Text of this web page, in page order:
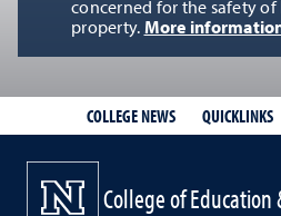
concerned for the safety of
property. More
COLLEGE NEWS QUICKLINKS
College of